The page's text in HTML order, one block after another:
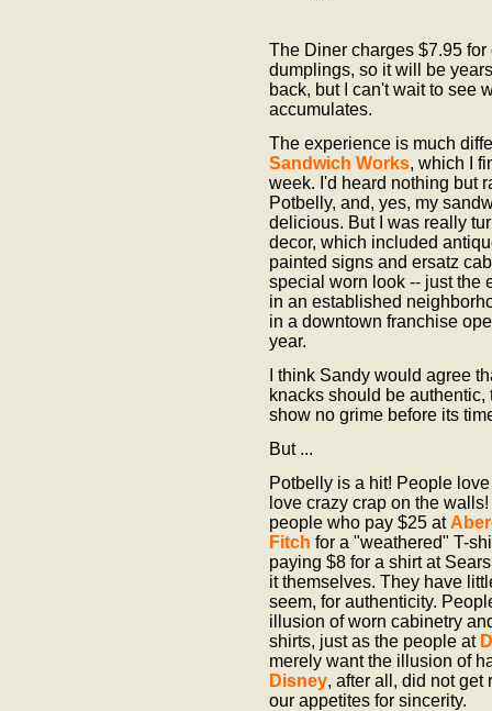
The Diner charges $7.95
dumplings, so it will be
back, but I can't wait to see
accumulates.
The experience is much
Sandwich Works, which I
week. I'd heard nothing but
Potbelly, and, yes, my
delicious. But I was really
decor, which included
painted signs and ersatz
special worn look -- just the
in an established
in a downtown franchise
year.
I think Sandy would agree
knacks should be authentic,
show no grime before its
But ...
Potbelly is a hit! People
love crazy crap on the
people who pay $25 at
Fitch for a "weathered" T-
paying $8 for a shirt at
it themselves. They have
seem, for authenticity.
illusion of worn cabinetry
shirts, just as the people at
merely want the illusion of
Disney, after all, did not get
our appetites for sincerity.